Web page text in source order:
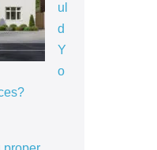
ul
d
Y
o